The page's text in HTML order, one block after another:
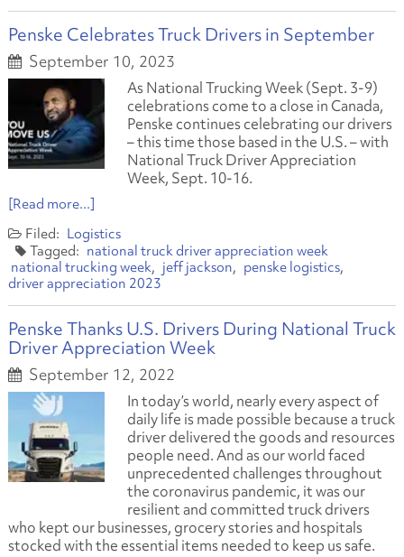
Penske Celebrates Truck Drivers in September
September 10, 2023
As National Trucking Week (Sept. 3-9)
celebrations come to a close in Canada,
Penske continues celebrating our drivers
– this time those based in the U.S. – with
National Truck Driver Appreciation
Week, Sept. 10-16.
[Read more...]
Logistics
national truck driver appreciation week
national trucking week
jeff jackson
penske logistics
driver appreciation 2023
Penske Thanks U.S. Drivers During National Truck
Driver Appreciation Week
September 12, 2022
In today’s world, nearly every aspect of
daily life is made possible because a truck
driver delivered the goods and resources
people need. And as our world faced
unprecedented challenges throughout
the coronavirus pandemic, it was our
resilient and committed truck drivers
who kept our businesses, grocery stories and hospitals
stocked with the essential items needed to keep us safe.